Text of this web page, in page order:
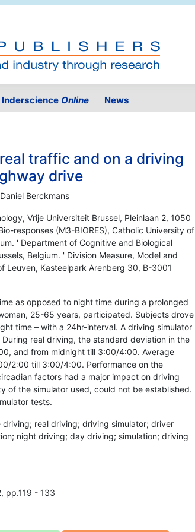
Inderscience Online News
traffic and on a driving
drive
Berckmans
Vrije Universiteit Brussel, Pleinlaan 2, 1050
responses (M3-BIORES), Catholic University of
' Department of Cognitive and Biological
Belgium. ' Division Measure, Model and
Leuven, Kasteelpark Arenberg 30, B-3001
as opposed to night time during a prolonged
25-65 years, participated. Subjects drove
time – with a 24hr-interval. A driving simulator
real driving, the standard deviation in the
and from midnight till 3:00/4:00. Average
2:00 till 3:00/4:00. Performance on the
factors had a major impact on driving
of the simulator used, could not be established.
tests.
real driving; driving simulator; driver
night driving; day driving; simulation; driving
pp.119 - 133